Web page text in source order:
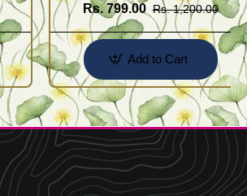
Rs. 799.00 Rs. 1,200.00
Add to Cart